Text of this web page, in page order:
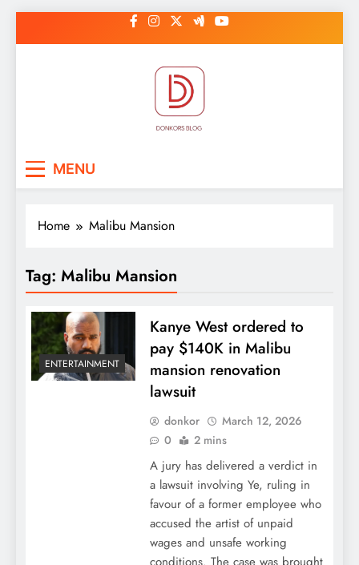
to
MENU
Home Malibu Mansion
Tag: Malibu Mansion
ENTERTAINMENT
Kanye West ordered to
pay $140K in Malibu
mansion renovation
lawsuit
donkor
March 12, 2026
0
2 mins
A jury has delivered a verdict in
a lawsuit involving Ye, ruling in
favour of a former employee who
accused the artist of unpaid
wages and unsafe working
conditions. The case was brought